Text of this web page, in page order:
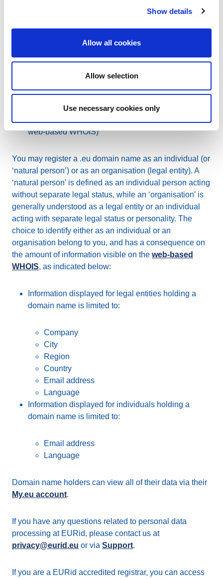
Show details
Allow all cookies
Allow selection
Use necessary cookies only
the GDPR requirements:
Accredited Registrar Agreement
Terms and Conditions(applicable to both
registrars and domain name holders)
web-based WHOIS)
You may register a .eu domain name as an individual (or
‘natural person’) or as an organisation (legal entity). A
‘natural person’ is defined as an individual person acting
without separate legal status, while an ‘organisation’ is
generally understood as a legal entity or an individual
acting with separate legal status or personality. The
choice to identify either as an individual or an
organisation belong to you, and has a consequence on
the amount of information visible on the web-based
WHOIS, as indicated below:
Information displayed for legal entities holding a
domain name is limited to:
Company
City
Region
Country
Email address
Language
Information displayed for individuals holding a
domain name is limited to:
Email address
Language
Domain name holders can view all of their data via their
My.eu account.
If you have any questions related to personal data
processing at EURid, please contact us at
privacy@eurid.eu or via Support.
If you are a EURid accredited registrar, you can access